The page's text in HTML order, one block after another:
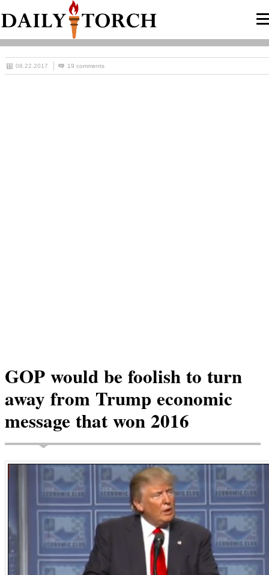
08.22.2017 19 comments
GOP would be foolish to turn
away from Trump economic
message that won 2016